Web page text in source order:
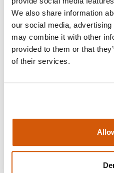
We also share information
our social media,
may combine it with other
provided to them or that
of their services.
ANNABELLE